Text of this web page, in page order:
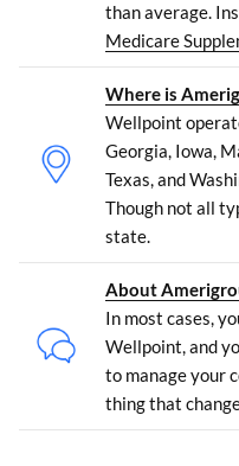
than average.
Medicare
Where is
Wellpoint
Georgia, Iowa,
Texas, and
Though not all
state.
About
In most cases,
Wellpoint, and
to manage your
thing that